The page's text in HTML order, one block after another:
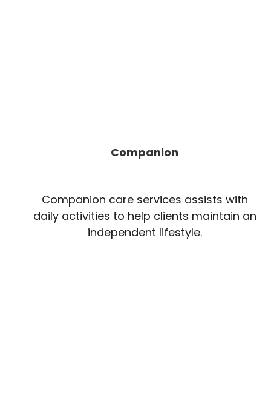
Companion
Companion care services assists with
daily activities to help clients maintain an
independent lifestyle.